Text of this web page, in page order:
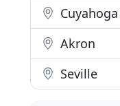
Akron
Seville